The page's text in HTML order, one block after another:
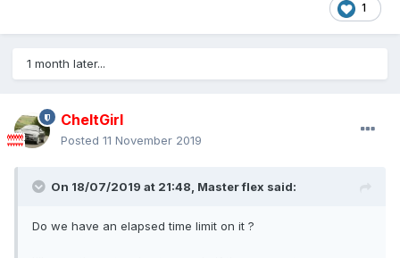
1
1 month later...
CheltGirl
Posted 11 November 2019
On 18/07/2019 at 21:48, Master flex said:
Do we have an elapsed time limit on it ?